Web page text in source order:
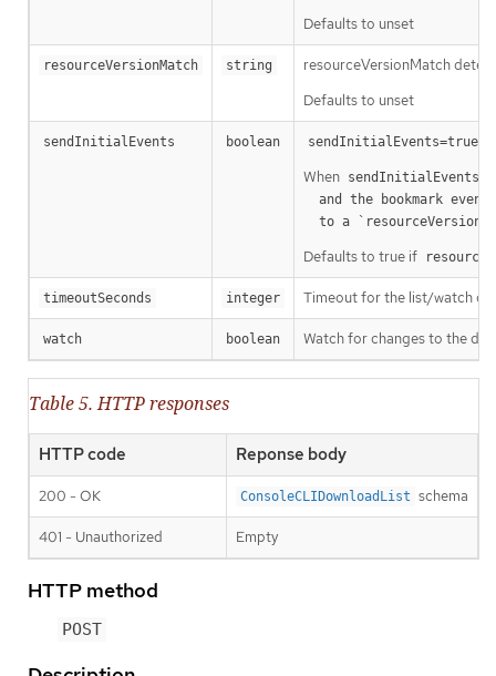
Defaults to unset
resourceVersionMatch string
resourceVersionMatch
Defaults to unset
sendInitialEvents boolean sendInitialEvents=true
When sendInitialEvents
  to a `resourceVersion
Defaults to true if
timeoutSeconds integer Timeout for the list/watch
watch boolean Watch for changes to the
Table 5. HTTP responses
HTTP code Reponse body
200 - OK ConsoleCLIDownloadList schema
401 - Unauthorized Empty
HTTP method
POST